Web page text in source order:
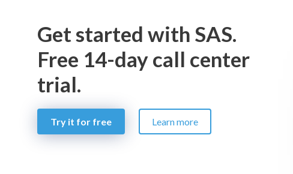
Get started with SAS.
Free 14-day call center
trial.
Try it for free Learn more